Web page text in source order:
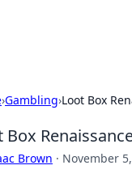
›Gambling›Loot Box
Box
Brown · November